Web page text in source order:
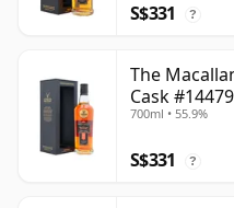
S$331 ?
The
Cask
700ml • 55.9%
S$331 ?